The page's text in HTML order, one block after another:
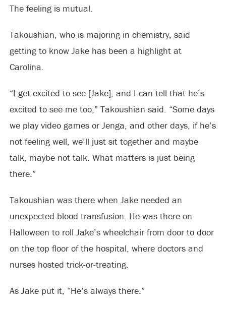
The feeling is mutual.
Takoushian, who is majoring in chemistry, said
getting to know Jake has been a highlight at
Carolina.
“I get excited to see [Jake], and I can tell that he’s
excited to see me too,” Takoushian said. “Some days
we play video games or Jenga, and other days, if he’s
not feeling well, we’ll just sit together and maybe
talk, maybe not talk. What matters is just being
there.”
Takoushian was there when Jake needed an
unexpected blood transfusion. He was there on
Halloween to roll Jake’s wheelchair from door to door
on the top floor of the hospital, where doctors and
nurses hosted trick-or-treating.
As Jake put it, “He’s always there.”